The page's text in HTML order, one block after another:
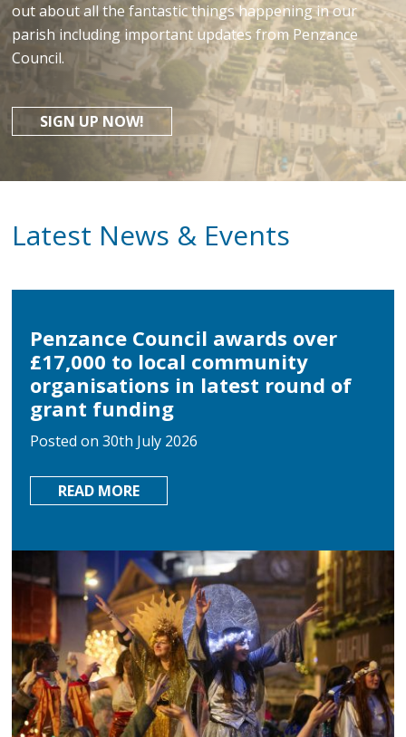
out about all the fantastic things happening in our
parish including important updates from Penzance
Council.
SIGN UP NOW!
Latest News & Events
Penzance Council awards over
£17,000 to local community
organisations in latest round of
grant funding
Posted on 30th July 2026
READ MOREABOUT
AWARDS
OVER
£17,000
TO
LOCAL
COMMUNITY